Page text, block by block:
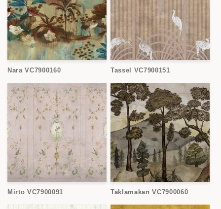
Nara VC7900160 Tassel VC7900151
Mirto VC7900091 Taklamakan VC7900060